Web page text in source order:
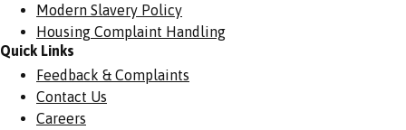
Modern Slavery Policy
Housing Complaint Handling
Quick Links
Feedback & Complaints
Contact Us
Careers